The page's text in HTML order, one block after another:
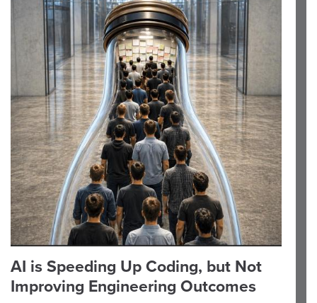
AI is Speeding Up Coding, but Not
Improving Engineering Outcomes